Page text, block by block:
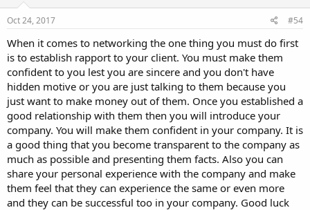
Oct 24, 2017 #54
When it comes to networking the one thing you must do first
is to establish rapport to your client. You must make them
confident to you lest you are sincere and you don't have
hidden motive or you are just talking to them because you
just want to make money out of them. Once you established a
good relationship with them then you will introduce your
company. You will make them confident in your company. It is
a good thing that you become transparent to the company as
much as possible and presenting them facts. Also you can
share your personal experience with the company and make
them feel that they can experience the same or even more
and they can be successful too in your company. Good luck